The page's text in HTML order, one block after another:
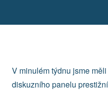
V minulém týdnu jsme
diskuzního panelu